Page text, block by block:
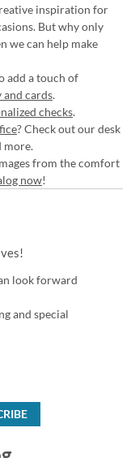
inspiration for
But why only
we can help make
add a touch of
cards.
checks.
? Check out our desk
more.
from the comfort
now!
look forward
and special